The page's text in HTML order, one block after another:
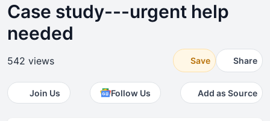
Case study---urgent help
needed
542 views Save Share
Join Us Follow Us Add as Source